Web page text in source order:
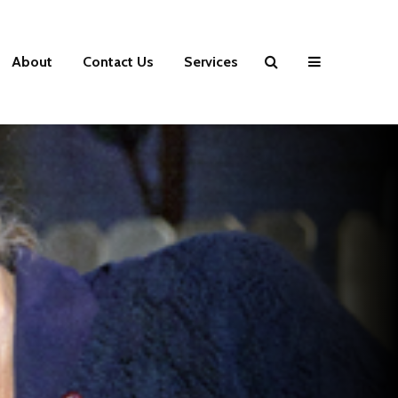
About Contact Us Services